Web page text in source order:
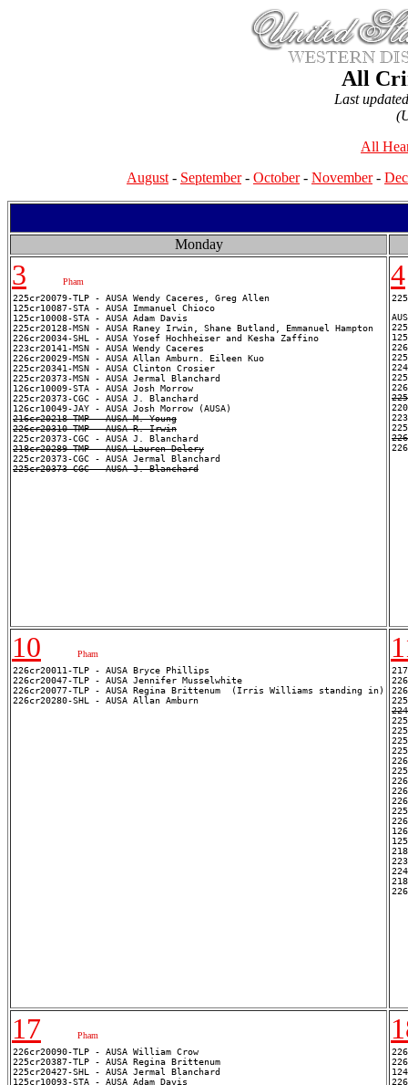
All
Last
All
August - September- October- November-
Monday
3
Pham
225cr20079-TLP - AUSA Wendy Caceres, Greg Allen
125cr10087-STA - AUSA Immanuel Chioco
125cr10008-STA - AUSA Adam Davis
225cr20128-MSN - AUSA Raney Irwin, Shane Butland, Emmanuel Hampton
226cr20034-SHL - AUSA Yosef Hochheiser and Kesha Zaffino
223cr20141-MSN - AUSA Wendy Caceres
226cr20029-MSN - AUSA Allan Amburn. Eileen Kuo
225cr20341-MSN - AUSA Clinton Crosier
225cr20373-MSN - AUSA Jermal Blanchard
126cr10009-STA - AUSA Josh Morrow
225cr20373-CGC - AUSA J. Blanchard
216cr20218-TMP - AUSA M. Young
226cr20310-TMP - AUSA R. Irwin
218cr20289-TMP - AUSA Lauren Delery
225cr20373-CGC - AUSA J. Blanchard
4
10
Pham
226cr20011-TLP - AUSA Bryce Phillips
226cr20047-TLP - AUSA Jennifer Musselwhite
226cr20077-TLP - AUSA Regina Brittenum  (Irris Williams standing in)
17
Pham
226cr20090-TLP - AUSA William Crow
225cr20387-TLP - AUSA Regina Brittenum
225cr20427-SHL - AUSA Jermal Blanchard
125cr10093-STA - AUSA Adam Davis